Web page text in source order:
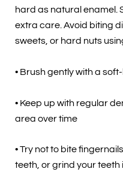
hard as natural enamel.
extra care. Avoid biting
sweets, or hard nuts
• Brush gently with a
• Keep up with regular
area over time
• Try not to bite
teeth, or grind your teeth